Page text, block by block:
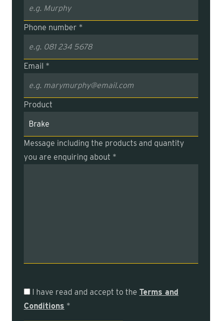
Phone number *
Email *
Product
Message including the products and quantity
you are enquiring about *
I have read and accept to the Terms and
Conditions *